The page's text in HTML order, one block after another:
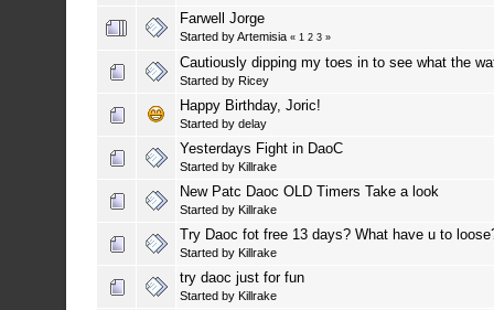
Farwell Jorge
Started byArtemisia « 1 2 3 »
Cautiously dipping my toes in to see what the
Started by Ricey
Happy Birthday, Joric!
Started by delay
Yesterdays Fight in DaoC
Started by Killrake
New Patc Daoc OLD Timers Take a look
Started by Killrake
Try Daoc fot free 13 days? What have u to
Started by Killrake
try daoc just for fun
Started by Killrake